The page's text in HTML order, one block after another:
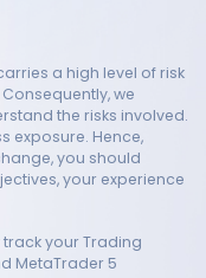
a high level of risk
we
the risks involved.
exposure. Hence,
you should
your experience
your Trading
MetaTrader 5